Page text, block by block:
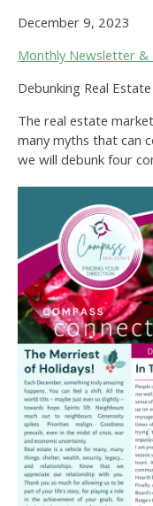
December 9, 2023
Monthly Newsletter
Debunking Real
The real estate
many myths that can
we will debunk four